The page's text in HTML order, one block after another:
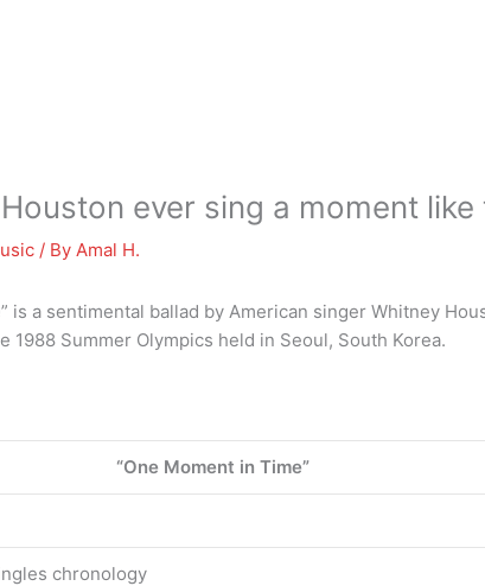
ever sing a moment like
/ By Amal H.
is a sentimental ballad by American singer Whitney
1988 Summer Olympics held in Seoul, South Korea.
“One Moment in Time”
chronology